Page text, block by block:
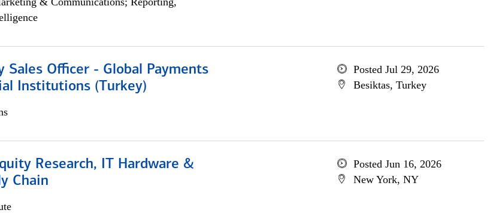
Sales Officer - Global Payments
Institutions (Turkey)
Posted Jul 29, 2026
Besiktas, Turkey
Research, IT Hardware &
Chain
Posted Jun 16, 2026
New York, NY